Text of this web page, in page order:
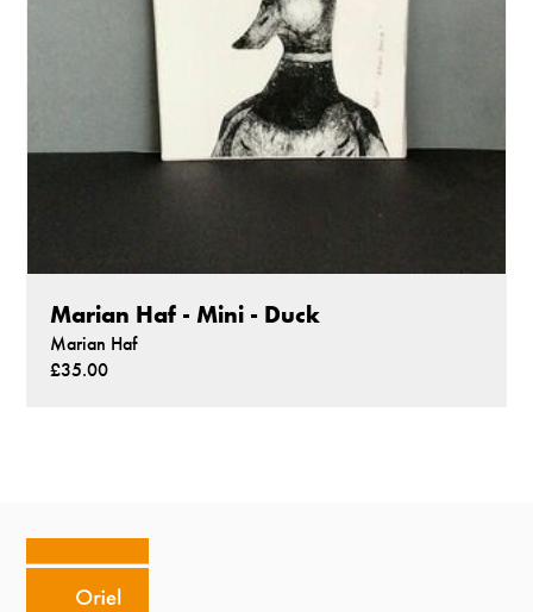
Marian Haf - Mini - Duck
Marian Haf
£35.00